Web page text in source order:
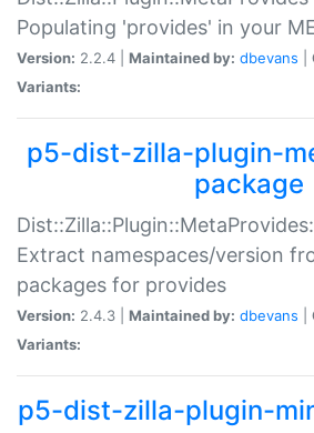
Populating 'provides' in your
Version: 2.2.4 | Maintained by: dbevans
Variants:
p5-dist-zilla-plugin-
package
Extract namespaces/version
packages for provides
Version: 2.4.3 | Maintained by: dbevans
Variants:
p5-dist-zilla-plugin-